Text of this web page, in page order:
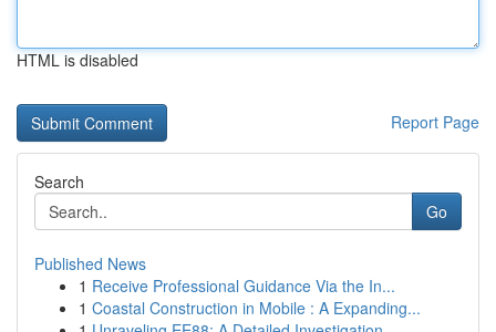
HTML is disabled
Report Page
Search
Go
Published News
1 Receive Professional Guidance Via the In...
1 Coastal Construction in Mobile : A Expanding...